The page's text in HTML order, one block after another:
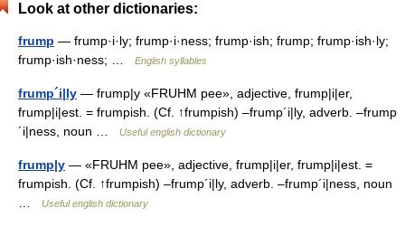
Look at other dictionaries:
frump — frump·i·ly; frump·i·ness; frump·ish; frump; frump·ish·ly;
frump·ish·ness; …
English syllables
frump´i|ly — frump|y «FRUHM pee», adjective, frump|i|er,
frump|i|est. = frumpish. (Cf. ↑frumpish) –frump´i|ly, adverb. –frump
´i|ness, noun …
Useful english dictionary
frump|y — «FRUHM pee», adjective, frump|i|er, frump|i|est. =
frumpish. (Cf. ↑frumpish) –frump´i|ly, adverb. –frump´i|ness, noun
Useful english dictionary